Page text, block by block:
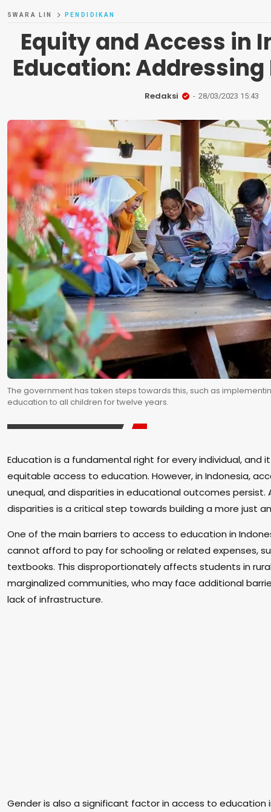
SWARA LIN PENDIDIKAN
Equity and Access in
Education:
Redaksi 28/03/2023 15:43
The government has taken steps towards this, such as
education to all children for twelve years.
Education is a fundamental right for every individual, and
equitable access to education. However, in Indonesia,
unequal, and disparities in educational outcomes persist.
disparities is a critical step towards building a more just
One of the main barriers to access to education in
cannot afford to pay for schooling or related expenses,
textbooks. This disproportionately affects students in
marginalized communities, who may face additional
lack of infrastructure.
Gender is also a significant factor in access to education